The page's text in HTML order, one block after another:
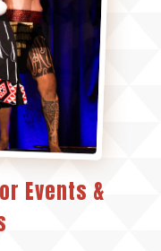
Events &